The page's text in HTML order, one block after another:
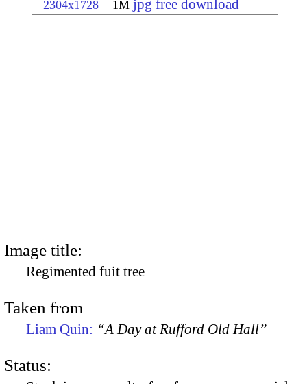
2304x1728 1M jpg free download
Image title:
Regimented fuit tree
Taken from
Liam Quin: “A Day at Rufford Old Hall”
Status: